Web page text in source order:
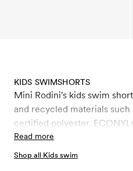
KIDS SWIMSHORTS
Mini Rodini's kids swim
and recycled materials such
certified polyester.
yarn, produced entirely from
other nylon waste. Explore
Read more
Shop all Kids swim